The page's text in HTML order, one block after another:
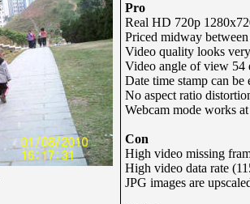
Pro
Real HD 720p
Priced midway
Video quality looks
Video angle of view 54
Date time stamp can be
No aspect ratio
Webcam mode works
Con
High video missing
High video data rate
JPG images are